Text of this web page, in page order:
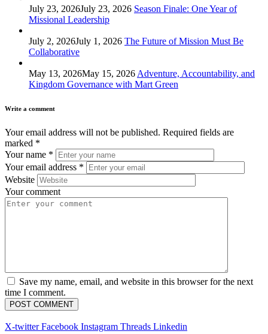
July 23, 2026July 23, 2026 Season Finale: One Year of
Missional Leadership
July 2, 2026July 1, 2026 The Future of Mission Must Be
Collaborative
May 13, 2026May 15, 2026 Adventure, Accountability, and
Kingdom Governance with Mart Green
Write a comment
Your email address will not be published. Required fields are
marked *
Your name *
Your email address *
Website
Your comment
Save my name, email, and website in this browser for the next
time I comment.
X-twitter Facebook Instagram Threads Linkedin